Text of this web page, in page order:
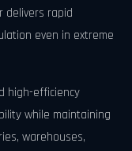
delivers rapid
even in extreme
high-efficiency
while maintaining
warehouses,